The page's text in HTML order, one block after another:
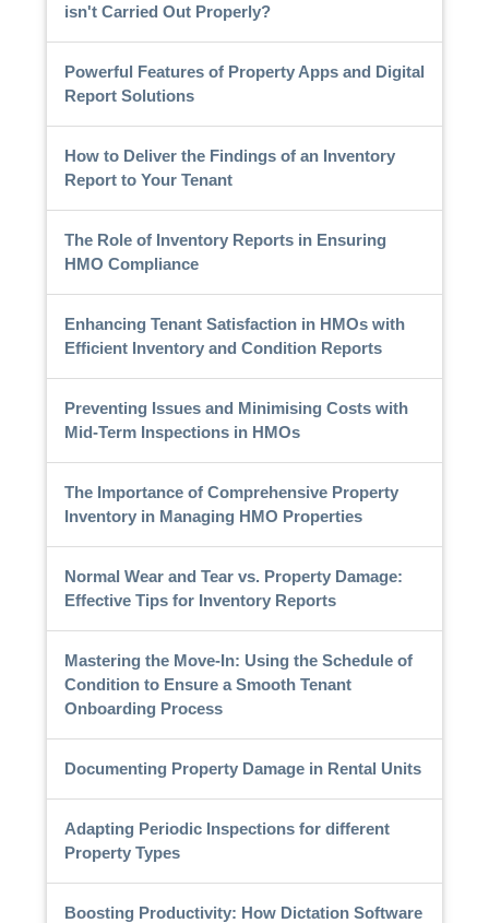
isn't Carried Out Properly?
Powerful Features of Property Apps and Digital
Report Solutions
How to Deliver the Findings of an Inventory
Report to Your Tenant
The Role of Inventory Reports in Ensuring
HMO Compliance
Enhancing Tenant Satisfaction in HMOs with
Efficient Inventory and Condition Reports
Preventing Issues and Minimising Costs with
Mid-Term Inspections in HMOs
The Importance of Comprehensive Property
Inventory in Managing HMO Properties
Normal Wear and Tear vs. Property Damage:
Effective Tips for Inventory Reports
Mastering the Move-In: Using the Schedule of
Condition to Ensure a Smooth Tenant
Onboarding Process
Documenting Property Damage in Rental Units
Adapting Periodic Inspections for different
Property Types
Boosting Productivity: How Dictation Software